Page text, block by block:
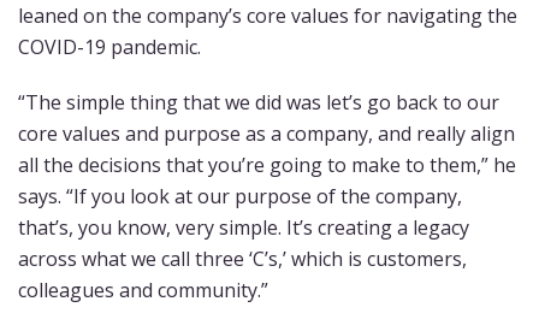
leaned on the company’s core values for navigating the
COVID-19 pandemic.
“The simple thing that we did was let’s go back to our
core values and purpose as a company, and really align
all the decisions that you’re going to make to them,” he
says. “If you look at our purpose of the company,
that’s, you know, very simple. It’s creating a legacy
across what we call three ‘C’s,’ which is customers,
colleagues and community.”